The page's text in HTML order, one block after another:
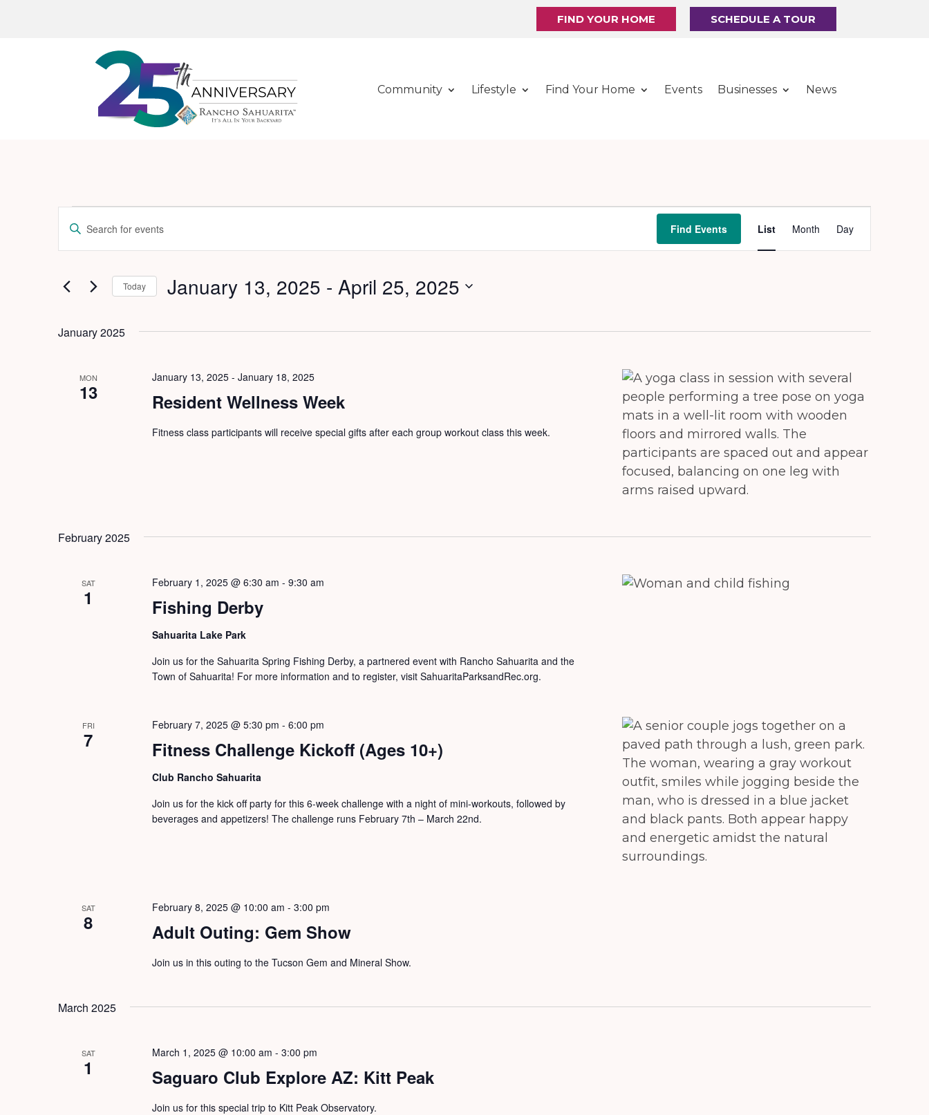
FIND YOUR HOME SCHEDULE A TOUR
Community Lifestyle Find Your Home Events Businesses News
Events
Events
Search
Views
Enter
for
Keyword.
Find Events
Views
Navigation
List Month Day
Today January 13, 2025 - April 25, 2025
January 2025
MON
13 Resident Wellness Week
January 13, 2025- January 18, 2025
Fitness class participants will receive special gifts after each group workout class this week.
February 2025
SAT
1 Fishing Derby
February 1, 2025 @ 6:30 am - 9:30 am
Sahuarita Lake Park
Join us for the Sahuarita Spring Fishing Derby, a partnered event with Rancho Sahuarita and the
Town of Sahuarita! For more information and to register, visit SahuaritaParksandRec.org.
FRI
7 Fitness Challenge Kickoff (Ages 10+)
February 7, 2025 @ 5:30 pm - 6:00 pm
Club Rancho Sahuarita
Join us for the kick off party for this 6-week challenge with a night of mini-workouts, followed by
beverages and appetizers! The challenge runs February 7th – March 22nd.
SAT
8 Adult Outing: Gem Show
February 8, 2025 @ 10:00 am - 3:00 pm
Join us in this outing to the Tucson Gem and Mineral Show.
March 2025
SAT
1 Saguaro Club Explore AZ: Kitt Peak
March 1, 2025 @ 10:00 am - 3:00 pm
Join us for this special trip to Kitt Peak Observatory.